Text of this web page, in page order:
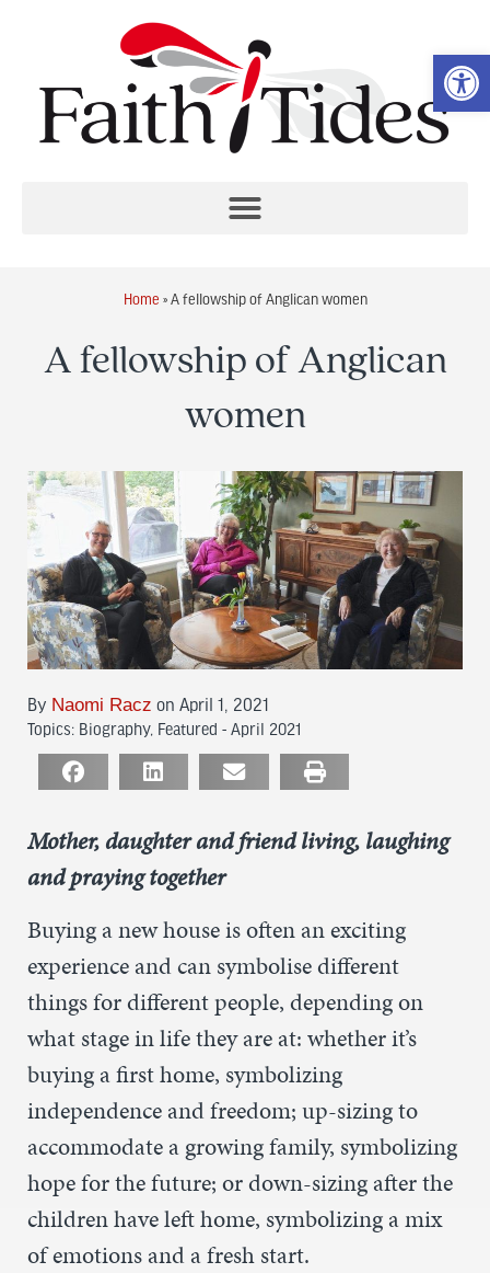
Home » A fellowship of Anglican women
A fellowship of Anglican
women
By Naomi Racz on April 1, 2021
Topics: Biography, Featured - April 2021
Mother, daughter and friend living, laughing
and praying together
Buying a new house is often an exciting
experience and can symbolise different
things for different people, depending on
what stage in life they are at: whether it’s
buying a first home, symbolizing
independence and freedom; up-sizing to
accommodate a growing family, symbolizing
hope for the future; or down-sizing after the
children have left home, symbolizing a mix
of emotions and a fresh start.